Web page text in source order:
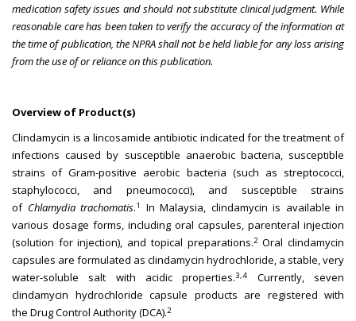
medication safety issues and should not substitute clinical judgment. While
reasonable care has been taken to verify the accuracy of the information at
the time of publication, the NPRA shall not be held liable for any loss arising
from the use of or reliance on this publication.
Overview of Product(s)
Clindamycin is a lincosamide antibiotic indicated for the treatment of
infections caused by susceptible anaerobic bacteria, susceptible
strains of Gram-positive aerobic bacteria (such as streptococci,
staphylococci, and pneumococci), and susceptible strains
of Chlamydia trachomatis.1
In Malaysia, clindamycin is available in
various dosage forms, including oral capsules, parenteral injection
(solution for injection), and topical preparations.2Oral clindamycin
capsules are formulated as clindamycin hydrochloride, a stable, very
water-soluble salt with acidic properties.3,4
Currently, seven
clindamycin hydrochloride capsule products are registered with
the Drug Control Authority (DCA).2